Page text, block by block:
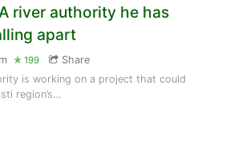
river authority he has
apart
199
Share
is working on a project that could
region’s…